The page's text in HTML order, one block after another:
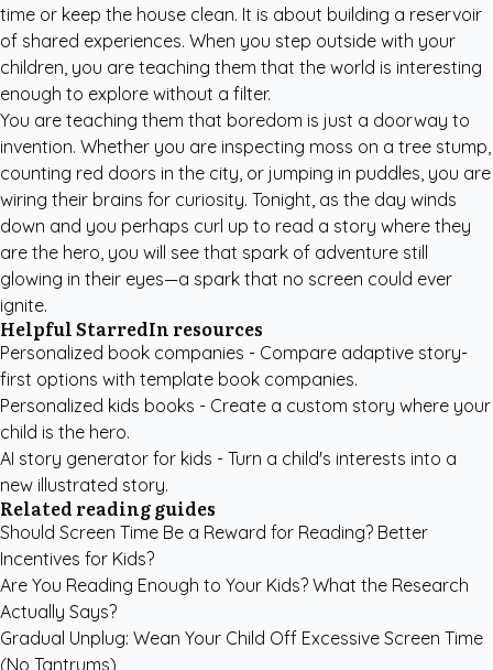
time or keep the house clean. It is about building a reservoir
of shared experiences. When you step outside with your
children, you are teaching them that the world is interesting
enough to explore without a filter.
You are teaching them that boredom is just a doorway to
invention. Whether you are inspecting moss on a tree stump,
counting red doors in the city, or jumping in puddles, you are
wiring their brains for curiosity. Tonight, as the day winds
down and you perhaps curl up to read a story where they
are the hero, you will see that spark of adventure still
glowing in their eyes—a spark that no screen could ever
ignite.
Helpful StarredIn resources
Personalized book companies - Compare adaptive story-
first options with template book companies.
Personalized kids books - Create a custom story where your
child is the hero.
AI story generator for kids - Turn a child's interests into a
new illustrated story.
Related reading guides
Should Screen Time Be a Reward for Reading? Better
Incentives for Kids?
Are You Reading Enough to Your Kids? What the Research
Actually Says?
Gradual Unplug: Wean Your Child Off Excessive Screen Time
(No Tantrums)